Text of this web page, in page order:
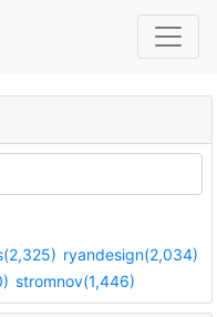
ryandesign(2,034)
stromnov(1,446)